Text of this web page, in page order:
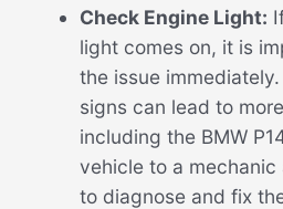
Check Engine Light:
light comes on, it is
the issue
signs can lead to
including the BMW
vehicle to a mechanic
to diagnose and fix